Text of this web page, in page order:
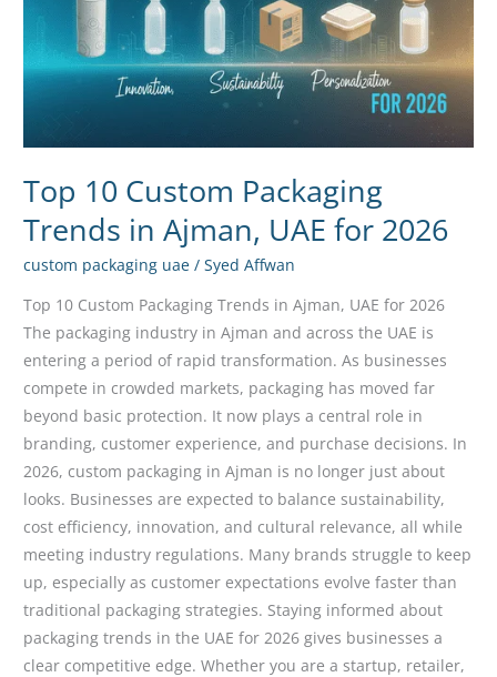
Top 10 Custom Packaging
Trends in Ajman, UAE for 2026
custom packaging uae /Syed Affwan
Top 10 Custom Packaging Trends in Ajman, UAE for 2026
The packaging industry in Ajman and across the UAE is
entering a period of rapid transformation. As businesses
compete in crowded markets, packaging has moved far
beyond basic protection. It now plays a central role in
branding, customer experience, and purchase decisions. In
2026, custom packaging in Ajman is no longer just about
looks. Businesses are expected to balance sustainability,
cost efficiency, innovation, and cultural relevance, all while
meeting industry regulations. Many brands struggle to keep
up, especially as customer expectations evolve faster than
traditional packaging strategies. Staying informed about
packaging trends in the UAE for 2026 gives businesses a
clear competitive edge. Whether you are a startup, retailer,
2026